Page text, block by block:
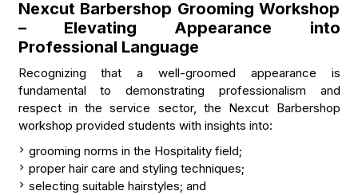
Nexcut Barbershop Grooming Workshop
– Elevating Appearance into
Professional Language
Recognizing that a well-groomed appearance is
fundamental to demonstrating professionalism and
respect in the service sector, the Nexcut Barbershop
workshop provided students with insights into:
grooming norms in the Hospitality field;
proper hair care and styling techniques;
selecting suitable hairstyles; and